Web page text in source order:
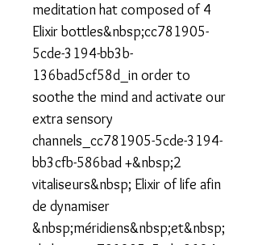
meditation hat composed of 4
Elixir bottles&nbsp;cc781905-
5cde-3194-bb3b-
136bad5cf58d_in order to
soothe the mind and activate our
extra sensory
channels_cc781905-5cde-3194-
bb3cfb-586bad +&nbsp;2
vitaliseurs&nbsp; Elixir of life afin
de dynamiser
&nbsp;méridiens&nbsp;et&nbsp;